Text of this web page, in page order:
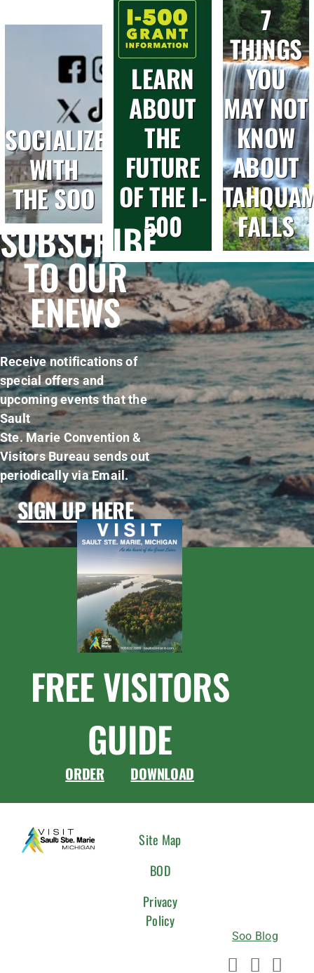
SOCIALIZE
WITH
THE SOO
LEARN
ABOUT
THE
FUTURE
OF THE I-
500
7
THINGS
YOU
MAY NOT
KNOW
ABOUT
FALLS
SUBSCRIBE
TO OUR
ENEWS
Receive notifications of
special offers and
upcoming events that the
Sault
Ste. Marie Convention &
Visitors Bureau sends out
periodically via Email.
SIGN UP HERE
FREE VISITORS
GUIDE
ORDER DOWNLOAD
Site Map
BOD
Privacy
Policy
Soo Blog